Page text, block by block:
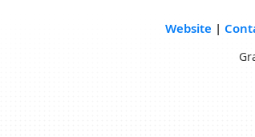
Website |